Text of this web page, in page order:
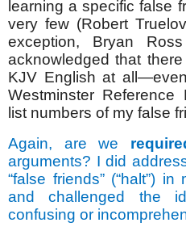
learning a specific false
very few (Robert
exception, Bryan
acknowledged that
KJV English at
Westminster
list numbers of my false
Again, are we
arguments? I did
“false friends” (“halt”)
and challenged the
confusing or